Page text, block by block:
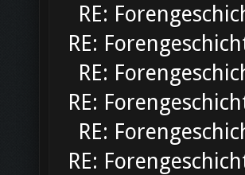
RE:
RE:
RE:
RE:
RE:
RE: